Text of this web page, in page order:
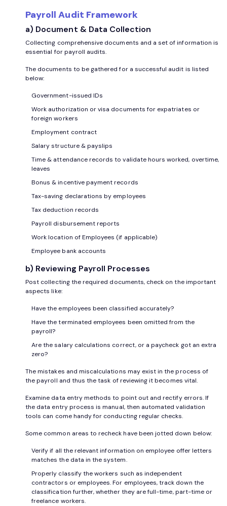
Payroll Audit Framework
a) Document & Data Collection
Collecting comprehensive documents and a set of information is
essential for payroll audits.
The documents to be gathered for a successful audit is listed
below:
Government-issued IDs
Work authorization or visa documents for expatriates or
foreign workers
Employment contract
Salary structure & payslips
Time & attendance records to validate hours worked, overtime,
leaves
Bonus & incentive payment records
Tax-saving declarations by employees
Tax deduction records
Payroll disbursement reports
Work location of Employees (if applicable)
Employee bank accounts
b) Reviewing Payroll Processes
Post collecting the required documents, check on the important
aspects like:
Have the employees been classified accurately?
Have the terminated employees been omitted from the
payroll?
Are the salary calculations correct, or a paycheck got an extra
zero?
The mistakes and miscalculations may exist in the process of
the payroll and thus the task of reviewing it becomes vital.
Examine data entry methods to point out and rectify errors. If
the data entry process is manual, then automated validation
tools can come handy for conducting regular checks.
Some common areas to recheck have been jotted down below:
Verify if all the relevant information on employee offer letters
matches the data in the system.
Properly classify the workers such as independent
contractors or employees. For employees, track down the
classification further, whether they are full-time, part-time or
freelance workers.